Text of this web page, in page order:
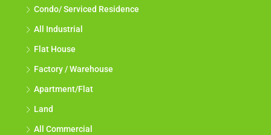
Condo/ Serviced Residence
All Industrial
Flat House
Factory / Warehouse
Apartment/Flat
Land
All Commercial